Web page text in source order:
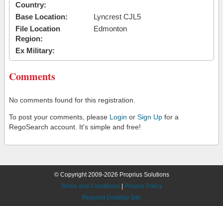
Country:
Base Location:
Lyncrest CJL5
File Location
Region:
Edmonton
Ex Military:
Comments
No comments found for this registration.
To post your comments, please Login or Sign Up for a
RegoSearch account. It's simple and free!
© Copyright 2009-2026 Proprius Solutions
Terms and Conditions
Privacy Policy
Request Desktop Site